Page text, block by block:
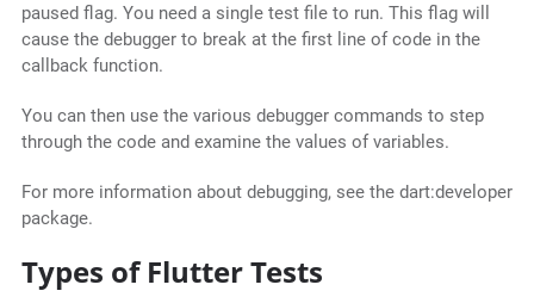
paused flag. You need a single test file to run. This flag will
cause the debugger to break at the first line of code in the
callback function.
You can then use the various debugger commands to step
through the code and examine the values of variables.
For more information about debugging, see the dart:developer
package.
Types of Flutter Tests